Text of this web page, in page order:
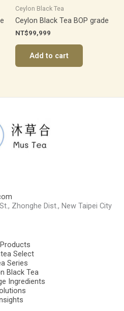
Ceylon Black Tea
Ceylon Black Tea BOP grade
NT$99,999
Add to cart
Zhonghe Dist., New Taipei City
Select
Series
Black Tea
Ingredients